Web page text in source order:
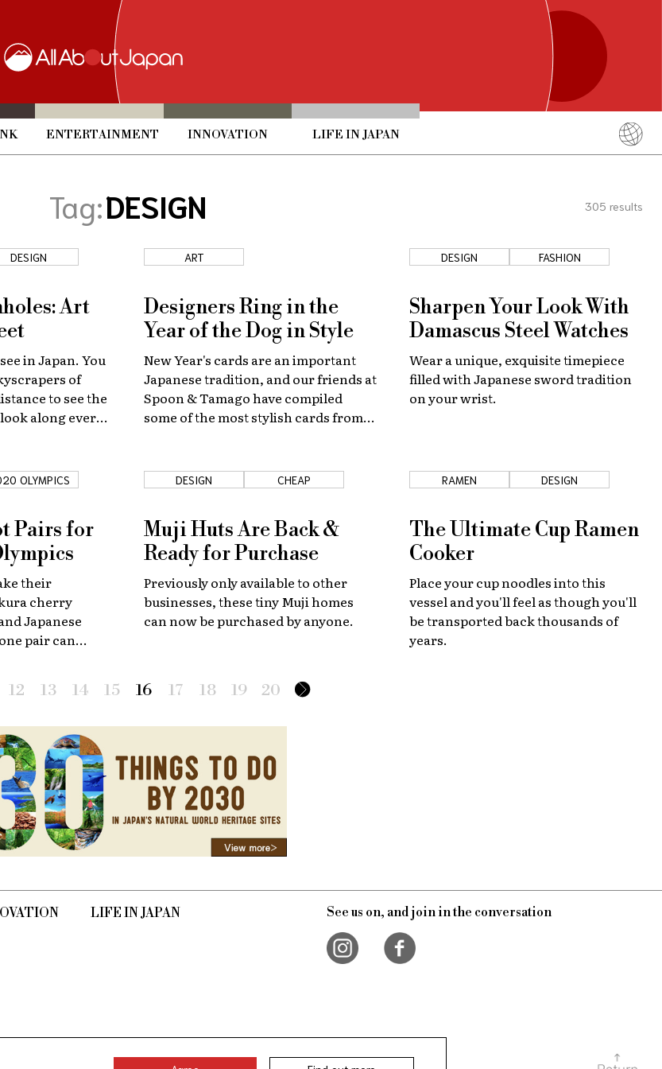
ENTERTAINMENT INNOVATION LIFE IN JAPAN
繁體中文
한국어
Tag:DESIGN 305 results
DESIGN
Art
in Japan. You
of
to see the
along every
your feet?
ART
Designers Ring in the
Year of the Dog in Style
New Year's cards are an important
Japanese tradition, and our friends at
Spoon & Tamago have compiled
some of the most stylish cards from
DESIGN FASHION
Sharpen Your Look With
Damascus Steel Watches
Wear a unique, exquisite timepiece
filled with Japanese sword tradition
on your wrist.
OLYMPICS
Pairs for
their
cherry
Japanese
pair can
the
DESIGN CHEAP
Muji Huts Are Back &
Ready for Purchase
Previously only available to other
businesses, these tiny Muji homes
can now be purchased by anyone.
RAMEN DESIGN
The Ultimate Cup Ramen
Cooker
Place your cup noodles into this
vessel and you'll feel as though you'll
be transported back thousands of
years.
12 13 14 15 16 17 18 19 20
LIFE IN JAPAN See us on, and join in the conversation